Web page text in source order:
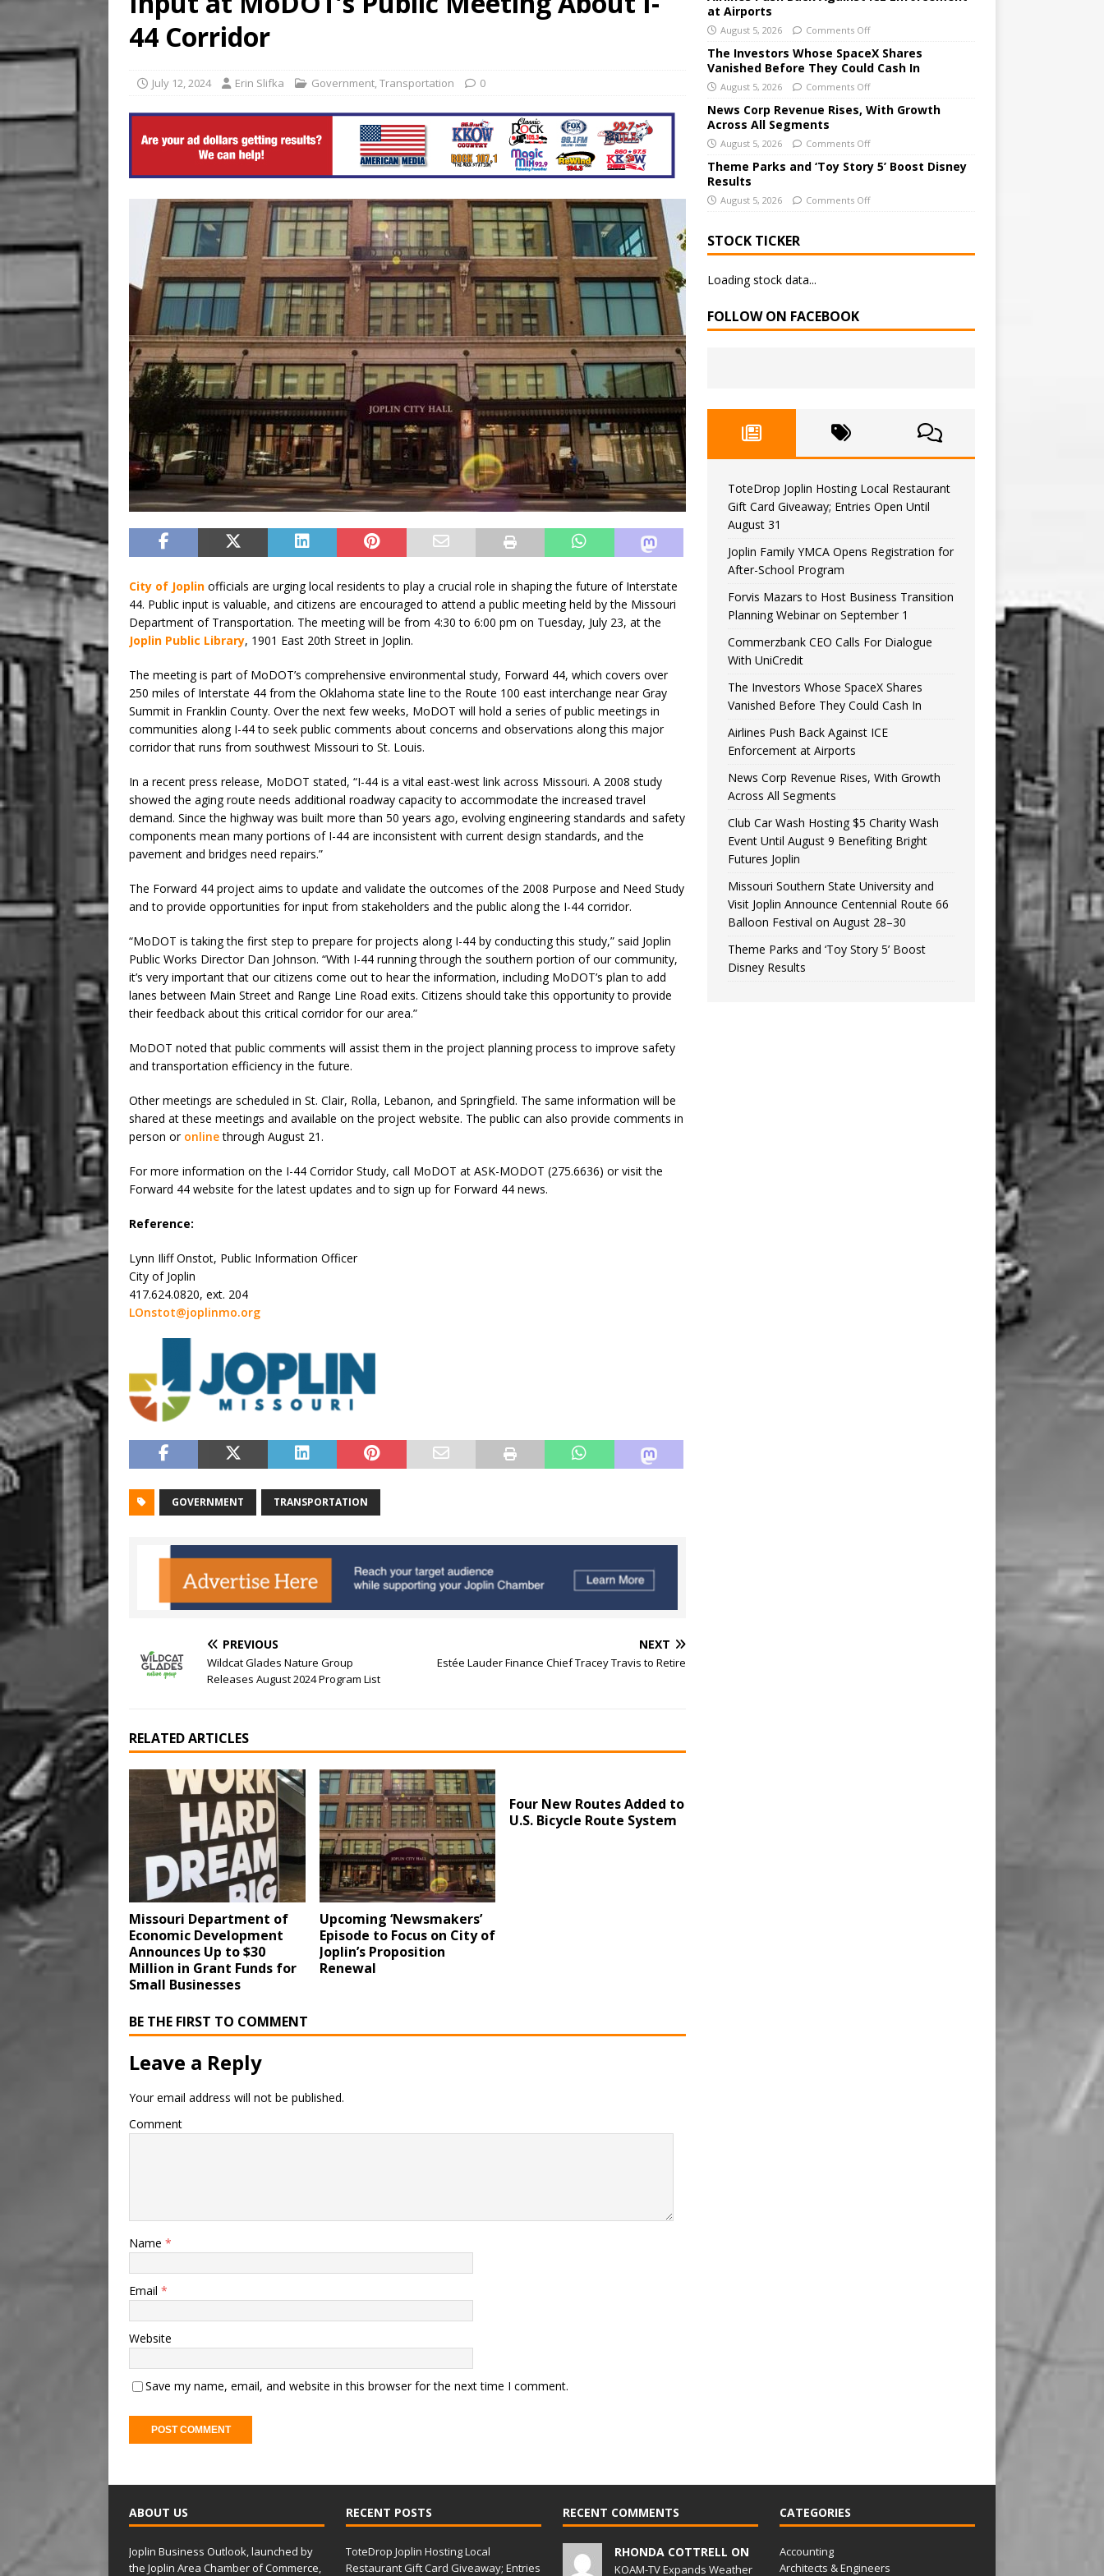
Until August 31
EVENTS
44 Corridor
July 12, 2024 Erin Slifka Government,Transportation 0
City of Joplin officials are urging local residents to play a crucial role in shaping the future of Interstate
44. Public input is valuable, and citizens are encouraged to attend a public meeting held by the Missouri
Department of Transportation. The meeting will be from 4:30 to 6:00 pm on Tuesday, July 23, at the
Joplin Public Library, 1901 East 20th Street in Joplin.
The meeting is part of MoDOT’s comprehensive environmental study, Forward 44, which covers over
250 miles of Interstate 44 from the Oklahoma state line to the Route 100 east interchange near Gray
Summit in Franklin County. Over the next few weeks, MoDOT will hold a series of public meetings in
communities along I-44 to seek public comments about concerns and observations along this major
corridor that runs from southwest Missouri to St. Louis.
In a recent press release, MoDOT stated, “I-44 is a vital east-west link across Missouri. A 2008 study
showed the aging route needs additional roadway capacity to accommodate the increased travel
demand. Since the highway was built more than 50 years ago, evolving engineering standards and safety
components mean many portions of I-44 are inconsistent with current design standards, and the
pavement and bridges need repairs.”
The Forward 44 project aims to update and validate the outcomes of the 2008 Purpose and Need Study
and to provide opportunities for input from stakeholders and the public along the I-44 corridor.
“MoDOT is taking the first step to prepare for projects along I-44 by conducting this study,” said Joplin
Public Works Director Dan Johnson. “With I-44 running through the southern portion of our community,
it’s very important that our citizens come out to hear the information, including MoDOT’s plan to add
lanes between Main Street and Range Line Road exits. Citizens should take this opportunity to provide
their feedback about this critical corridor for our area.”
MoDOT noted that public comments will assist them in the project planning process to improve safety
and transportation efficiency in the future.
Other meetings are scheduled in St. Clair, Rolla, Lebanon, and Springfield. The same information will be
shared at these meetings and available on the project website. The public can also provide comments in
person or onlinethrough August 21.
For more information on the I-44 Corridor Study, call MoDOT at ASK-MODOT (275.6636) or visit the
Forward 44 website for the latest updates and to sign up for Forward 44 news.
Reference:
Lynn Iliff Onstot, Public Information Officer
City of Joplin
417.624.0820, ext. 204
LOnstot@joplinmo.org
GOVERNMENT TRANSPORTATION
PREVIOUS
Wildcat Glades Nature Group
Releases August 2024 Program List
NEXT
Estée Lauder Finance Chief Tracey Travis to Retire
RELATED ARTICLES
Missouri Department of
Economic Development
Announces Up to $30
Million in Grant Funds for
Small Businesses
Upcoming ‘Newsmakers’
Episode to Focus on City of
Joplin’s Proposition
Renewal
Four New Routes Added to
U.S. Bicycle Route System
BE THE FIRST TO COMMENT
Leave a Reply
Your email address will not be published.
Comment
Name *
Email *
Website
Save my name, email, and website in this browser for the next time I comment.
t
e
r
n
at Airports
August 5, 2026 Comments Off
The Investors Whose SpaceX Shares
Vanished Before They Could Cash In
August 5, 2026 Comments Off
News Corp Revenue Rises, With Growth
Across All Segments
August 5, 2026 Comments Off
Theme Parks and ‘Toy Story 5’ Boost Disney
Results
August 5, 2026 Comments Off
STOCK TICKER
Loading stock data...
FOLLOW ON FACEBOOK
ToteDrop Joplin Hosting Local Restaurant
Gift Card Giveaway; Entries Open Until
August 31
Joplin Family YMCA Opens Registration for
After-School Program
Forvis Mazars to Host Business Transition
Planning Webinar on September 1
Commerzbank CEO Calls For Dialogue
With UniCredit
The Investors Whose SpaceX Shares
Vanished Before They Could Cash In
Airlines Push Back Against ICE
Enforcement at Airports
News Corp Revenue Rises, With Growth
Across All Segments
Club Car Wash Hosting $5 Charity Wash
Event Until August 9 Benefiting Bright
Futures Joplin
Missouri Southern State University and
Visit Joplin Announce Centennial Route 66
Balloon Festival on August 28–30
Theme Parks and ‘Toy Story 5’ Boost
Disney Results
ABOUT US
Joplin Business Outlook, launched by
the Joplin Area Chamber of Commerce,
RECENT POSTS
ToteDrop Joplin Hosting Local
Restaurant Gift Card Giveaway; Entries
RECENT COMMENTS
RHONDA COTTRELL ON
KOAM-TV Expands Weather
CATEGORIES
Accounting
Architects & Engineers